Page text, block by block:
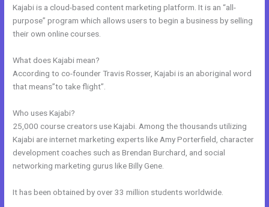
Kajabi is a cloud-based content marketing platform. It is an “all-
purpose” program which allows users to begin a business by selling
their own online courses.
What does Kajabi mean?
According to co-founder Travis Rosser, Kajabi is an aboriginal word
that means”to take flight”.
Who uses Kajabi?
25,000 course creators use Kajabi. Among the thousands utilizing
Kajabi are internet marketing experts like Amy Porterfield, character
development coaches such as Brendan Burchard, and social
networking marketing gurus like Billy Gene.
It has been obtained by over 33 million students worldwide.